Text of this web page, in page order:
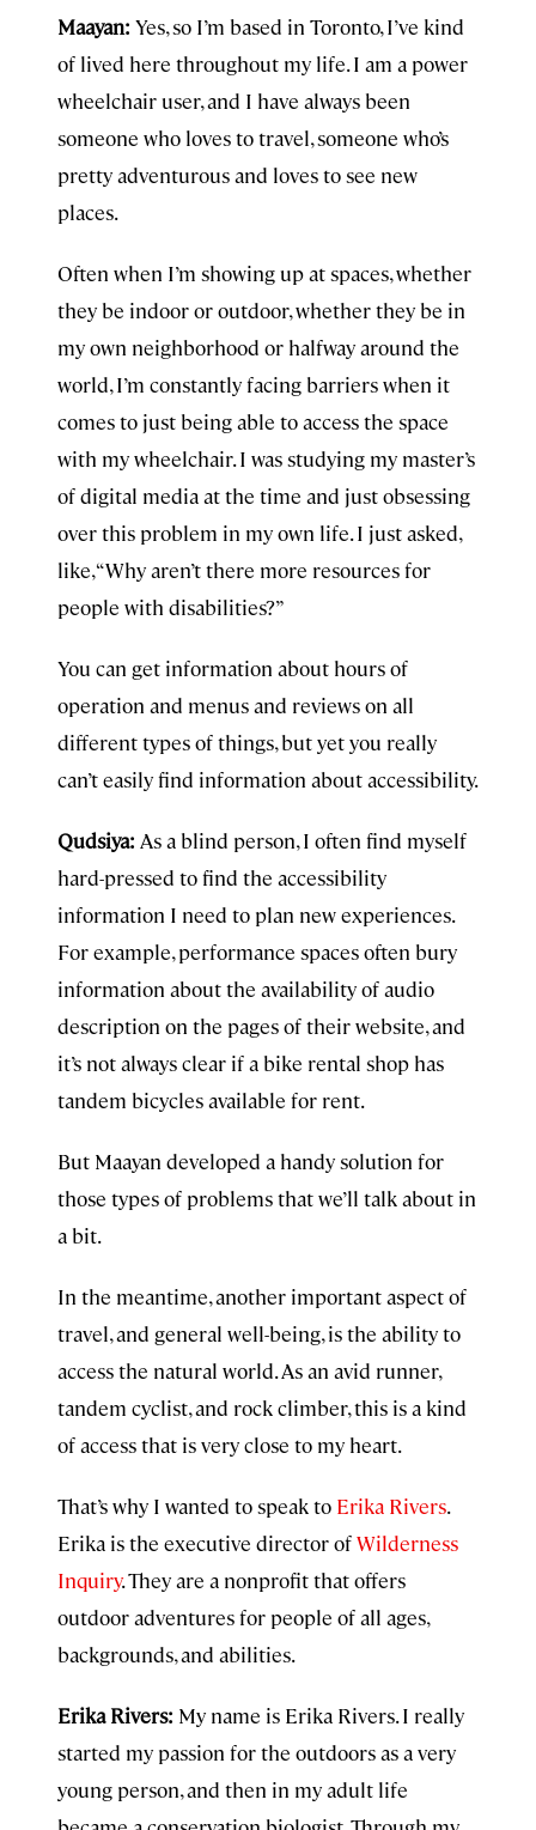
Maayan: Yes, so I’m based in Toronto, I’ve kind
of lived here throughout my life. I am a power
wheelchair user, and I have always been
someone who loves to travel, someone who’s
pretty adventurous and loves to see new
places.
Often when I’m showing up at spaces, whether
they be indoor or outdoor, whether they be in
my own neighborhood or halfway around the
world, I’m constantly facing barriers when it
comes to just being able to access the space
with my wheelchair. I was studying my master’s
of digital media at the time and just obsessing
over this problem in my own life. I just asked,
like, “Why aren’t there more resources for
people with disabilities?”
You can get information about hours of
operation and menus and reviews on all
different types of things, but yet you really
can’t easily find information about accessibility.
Qudsiya: As a blind person, I often find myself
hard-pressed to find the accessibility
information I need to plan new experiences.
For example, performance spaces often bury
information about the availability of audio
description on the pages of their website, and
it’s not always clear if a bike rental shop has
tandem bicycles available for rent.
But Maayan developed a handy solution for
those types of problems that we’ll talk about in
a bit.
In the meantime, another important aspect of
travel, and general well-being, is the ability to
access the natural world. As an avid runner,
tandem cyclist, and rock climber, this is a kind
of access that is very close to my heart.
That’s why I wanted to speak to Erika Rivers.
Erika is the executive director ofWilderness
Inquiry. They are a nonprofit that offers
outdoor adventures for people of all ages,
backgrounds, and abilities.
Erika Rivers: My name is Erika Rivers. I really
started my passion for the outdoors as a very
young person, and then in my adult life